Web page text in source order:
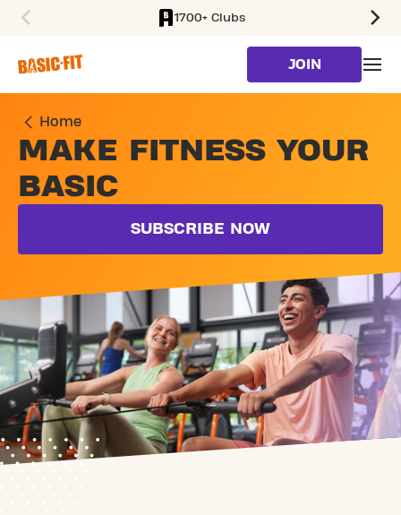
1700+ Clubs
JOIN
Home
MAKE FITNESS YOUR
BASIC
SUBSCRIBE NOW